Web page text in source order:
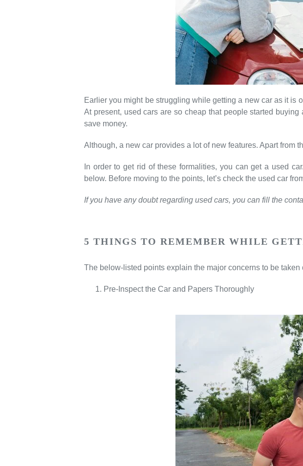
Earlier you might be struggling while getting a new car as it is
At present, used cars are so cheap that people started
save money.
Although, a new car provides a lot of new features. Apart from
In order to get rid of these formalities, you can get a used
below. Before moving to the points, let’s check the used car
If you have any doubt regarding used cars, you can fill the
5 THINGS TO REMEMBER WHILE
The below-listed points explain the major concerns to be
Pre-Inspect the Car and Papers Thoroughly